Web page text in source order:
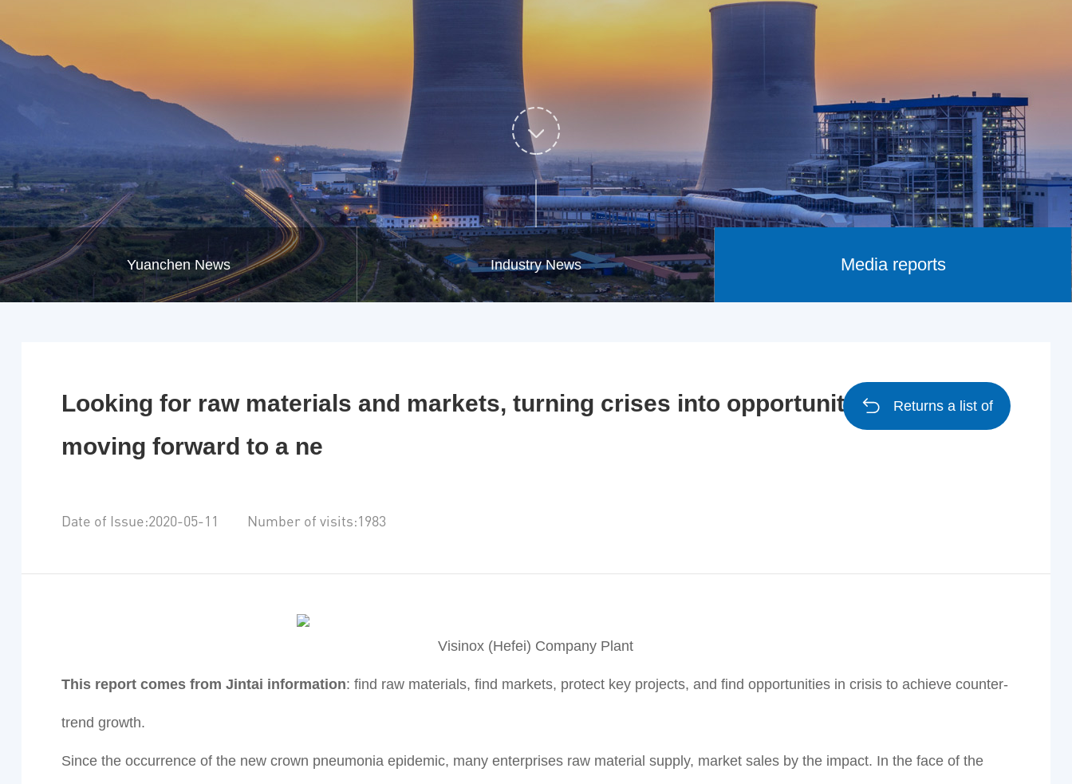
Yuanchen News Industry News Media reports
Looking for raw materials and markets, turning crises into opportunities, and
moving forward to a ne
Date of Issue:2020-05-11 Number of visits:1983
Returns a list of
Visinox (Hefei) Company Plant
This report comes from Jintai information: find raw materials, find markets, protect key projects, and find opportunities in crisis to achieve counter-
trend growth.
Since the occurrence of the new crown pneumonia epidemic, many enterprises raw material supply, market sales by the impact. In the face of the